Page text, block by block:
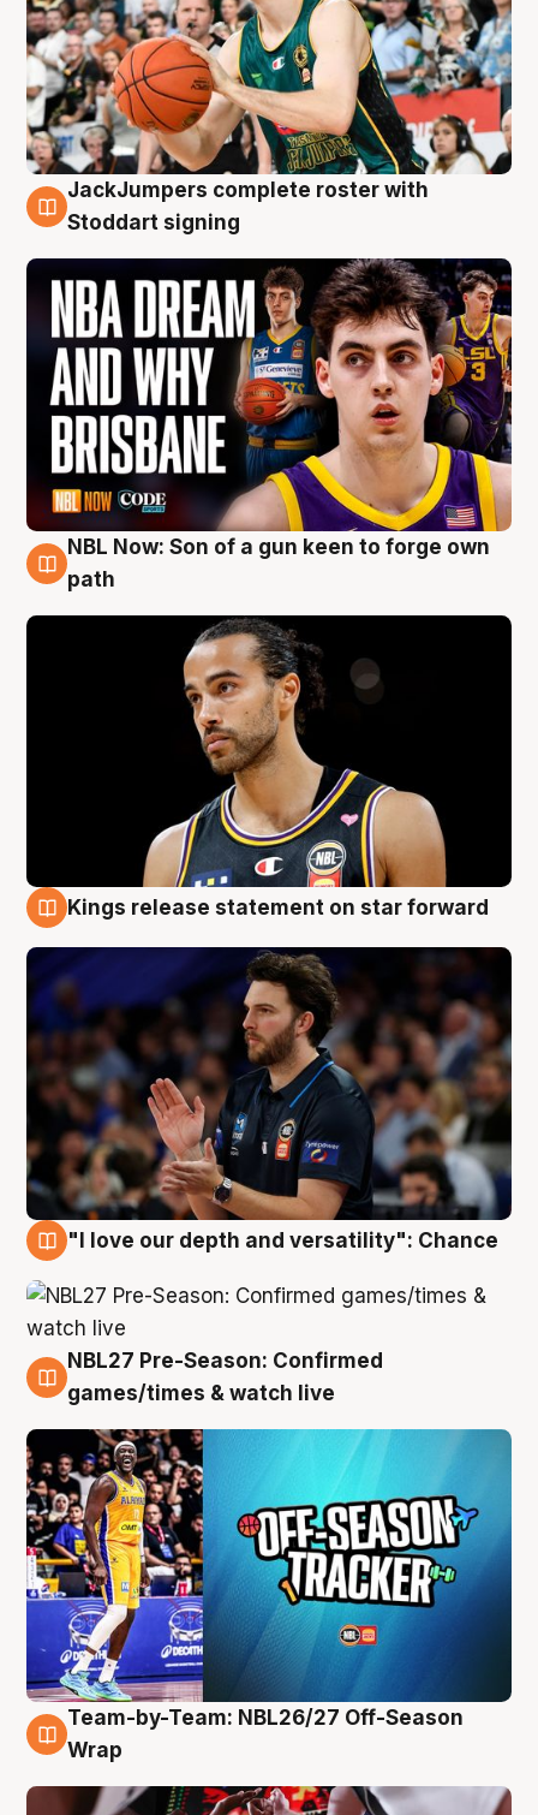
6 Aug
JackJumpers complete roster with
Stoddart signing
5 Aug
NBL Now: Son of a gun keen to forge own
path
Kings release statement on star forward
"I love our depth and versatility": Chance
4 Aug
NBL27 Pre-Season: Confirmed
games/times & watch live
4 Aug
Team-by-Team: NBL26/27 Off-Season
Wrap